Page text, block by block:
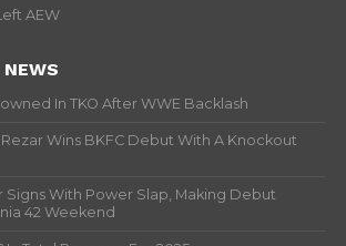
AEW
In TKO After WWE Backlash
Wins BKFC Debut With A Knockout
Signs With Power Slap, Making Debut
42 Weekend